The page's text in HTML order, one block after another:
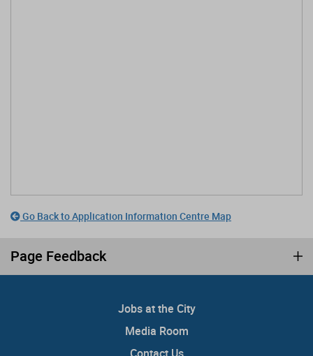
Go Back to Application Information Centre Map
Page Feedback
Jobs at the City
Media Room
Contact Us